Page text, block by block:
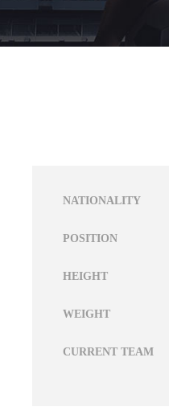
NATIONALITY
POSITION
HEIGHT
WEIGHT
CURRENT TEAM